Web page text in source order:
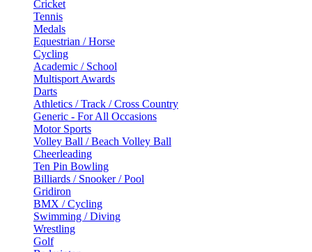
Cricket
Tennis
Medals
Equestrian / Horse
Cycling
Academic / School
Multisport Awards
Darts
Athletics / Track / Cross Country
Generic - For All Occasions
Motor Sports
Volley Ball / Beach Volley Ball
Cheerleading
Ten Pin Bowling
Billiards / Snooker / Pool
Gridiron
BMX / Cycling
Swimming / Diving
Wrestling
Golf